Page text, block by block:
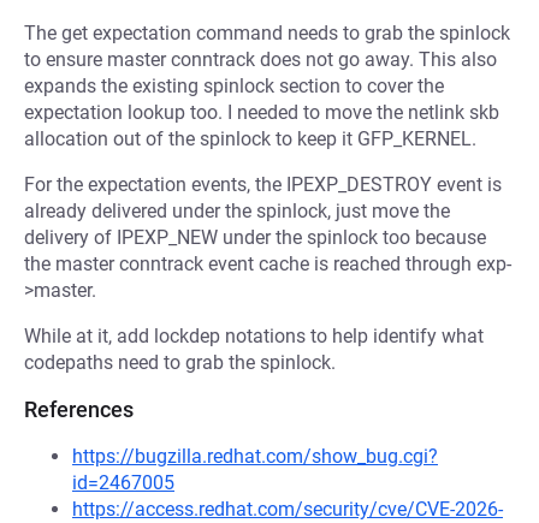
The get expectation command needs to grab the spinlock
to ensure master conntrack does not go away. This also
expands the existing spinlock section to cover the
expectation lookup too. I needed to move the netlink skb
allocation out of the spinlock to keep it GFP_KERNEL.
For the expectation events, the IPEXP_DESTROY event is
already delivered under the spinlock, just move the
delivery of IPEXP_NEW under the spinlock too because
the master conntrack event cache is reached through exp-
>master.
While at it, add lockdep notations to help identify what
codepaths need to grab the spinlock.
References
https://bugzilla.redhat.com/show_bug.cgi?
id=2467005
https://access.redhat.com/security/cve/CVE-2026-